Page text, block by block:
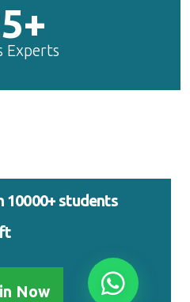
Experts
10000+ students
Now